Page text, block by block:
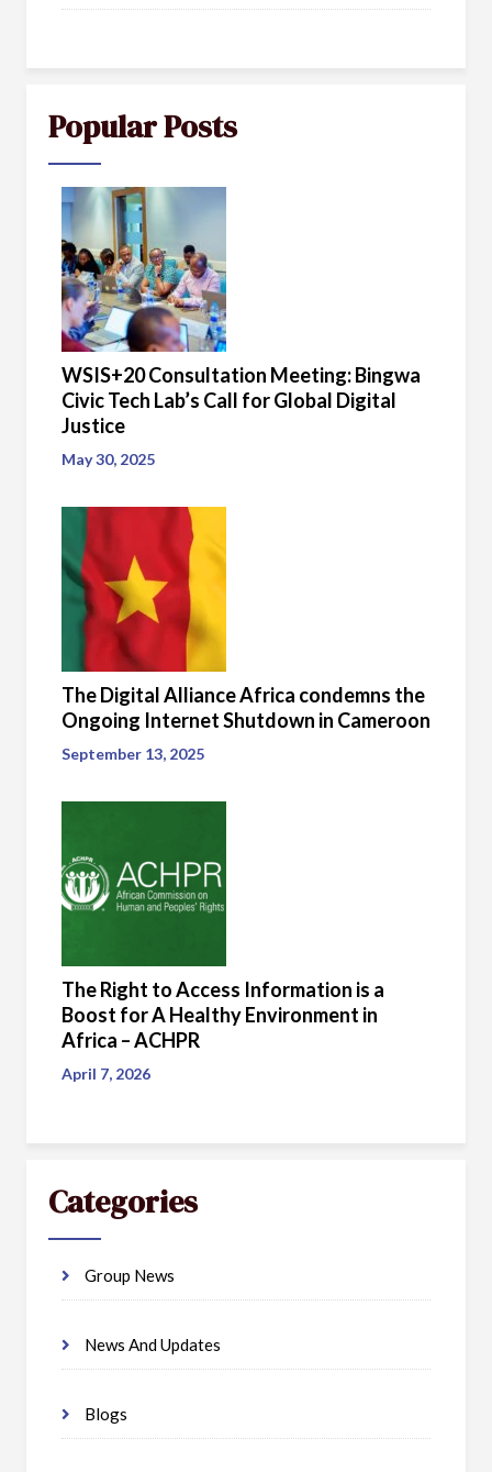
Popular Posts
WSIS+20 Consultation Meeting: Bingwa
Civic Tech Lab’s Call for Global Digital
Justice
May 30, 2025
The Digital Alliance Africa condemns the
Ongoing Internet Shutdown in Cameroon
September 13, 2025
The Right to Access Information is a
Boost for A Healthy Environment in
Africa – ACHPR
April 7, 2026
Categories
Group News
News And Updates
Blogs